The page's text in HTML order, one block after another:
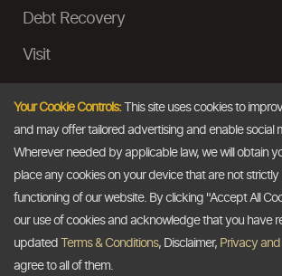
Debt Recovery
Visit
Ask a Question
Email
Your Cookie Controls:This site uses cookies to
and may offer tailored advertising and enable social
Wherever needed by applicable law, we will obtain
place any cookies on your device that are not
functioning of our website. By clicking "Accept All
our use of cookies and acknowledge that you have
updated
Terms & Conditions, Disclaimer, Privacy
agree to all of them.